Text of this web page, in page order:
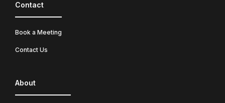
Contact
Book a Meeting
Contact Us
About